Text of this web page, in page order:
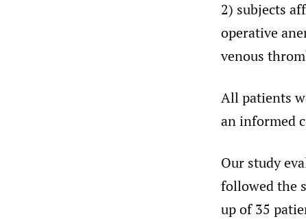
2) subjects
operative
venous
All patients
an informed
Our study
followed the
up of 35